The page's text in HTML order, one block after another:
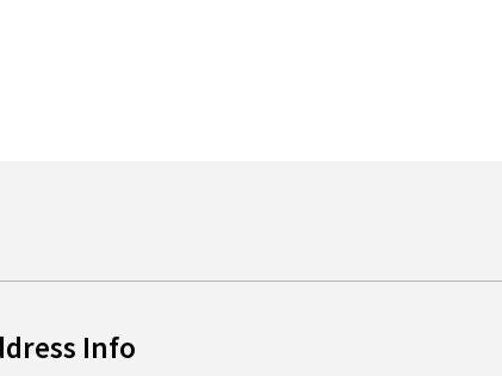
Info